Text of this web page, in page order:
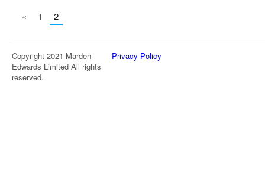
« 1 2
Copyright 2021 Marden
Edwards Limited All rights
reserved.
Privacy Policy